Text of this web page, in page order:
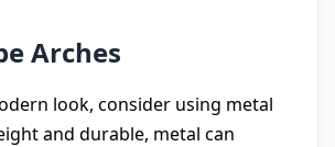
Arches
look, consider using metal
and durable, metal can